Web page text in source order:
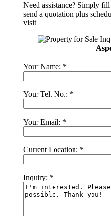
Need assistance? Simply
send a quotation plus
visit.
Your Name: *
Your Tel. No.: *
Your Email: *
Current Location: *
Inquiry: *